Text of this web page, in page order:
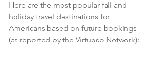
Here are the most popular fall and
holiday travel destinations for
Americans based on future bookings
(as reported by the Virtuoso Network):